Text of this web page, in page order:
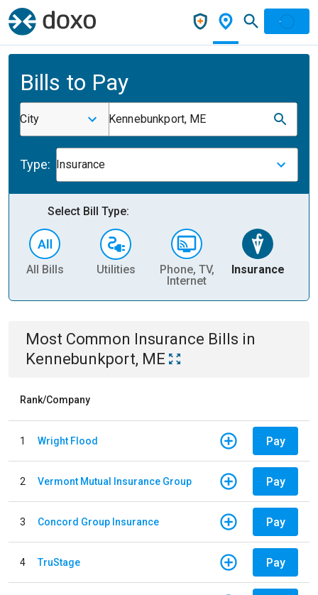
Bills to Pay
City Kennebunkport, ME
Type: Insurance
Select Bill Type:
All Bills Utilities
Phone, TV,
Internet
Insurance
Most Common Insurance Bills in
Kennebunkport, ME
Rank/Company
1 Wright Flood Pay
2 Vermont Mutual Insurance Group Pay
3 Concord Group Insurance Pay
4 TruStage Pay